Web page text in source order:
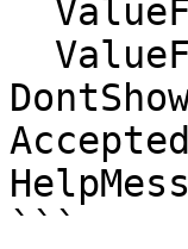
```